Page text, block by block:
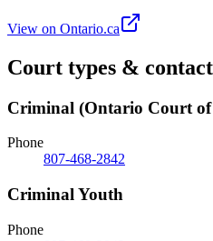
View on Ontario.ca
Court types &
Criminal (Ontario Court of
Phone
807-468-2842
Criminal Youth
Phone